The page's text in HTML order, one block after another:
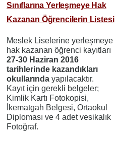
Sınıflarına Yerleşmeye Hak
Kazanan Öğrencilerin Listesi
Meslek Liselerine yerleşmeye
hak kazanan öğrenci kayıtları
27-30 Haziran 2016
tarihlerinde kazandıkları
okullarında yapılacaktır.
Kayıt için gerekli belgeler;
Kimlik Kartı Fotokopisi,
İkematgah Belgesi, Ortaokul
Diploması ve 4 adet vesikalık
Fotoğraf.